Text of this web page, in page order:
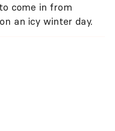
come in from
an icy winter day.